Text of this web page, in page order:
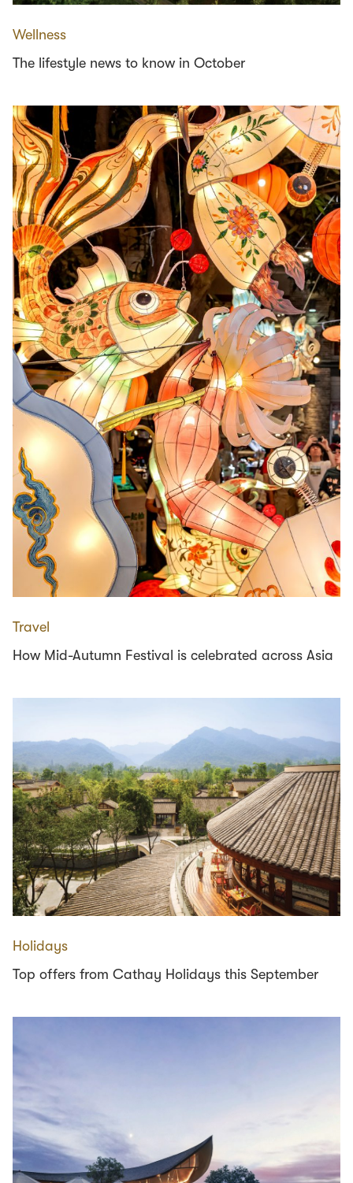
Wellness
The lifestyle news to know in October
Travel
How Mid-Autumn Festival is celebrated across Asia
Holidays
Top offers from Cathay Holidays this September